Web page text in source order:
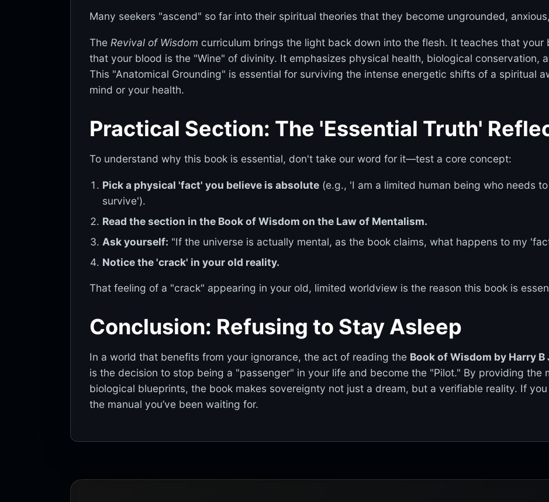
Many seekers "ascend" so far into their spiritual theories that they become ungrounded,
The Revival of Wisdom curriculum brings the light back down into the flesh. It teaches that your
that your blood is the "Wine" of divinity. It emphasizes physical health, biological conservation,
This "Anatomical Grounding" is essential for surviving the intense energetic shifts of a spiritual
mind or your health.
Practical Section: The 'Essential Truth'
To understand why this book is essential, don't take our word for it—test a core concept:
Pick a physical 'fact' you believe is absolute (e.g., 'I am a limited human being who needs
survive').
Read the section in the Book of Wisdom on the Law of Mentalism.
Ask yourself: "If the universe is actually mental, as the book claims, what happens to my
Notice the 'crack' in your old reality.
That feeling of a "crack" appearing in your old, limited worldview is the reason this book is
Conclusion: Refusing to Stay Asleep
In a world that benefits from your ignorance, the act of reading the Book of Wisdom by Harry B
is the decision to stop being a "passenger" in your life and become the "Pilot." By providing the
biological blueprints, the book makes sovereignty not just a dream, but a verifiable reality. If
the manual you’ve been waiting for.